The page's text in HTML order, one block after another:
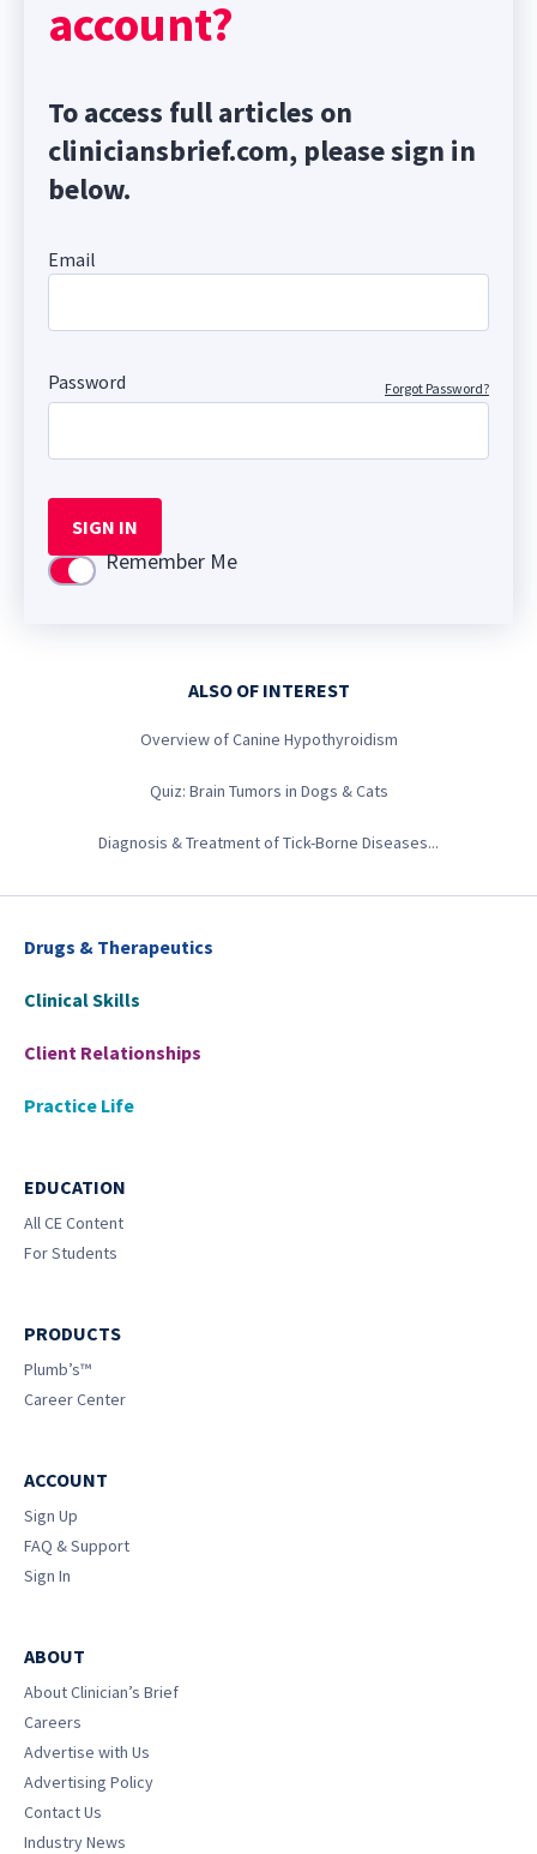
account?
To access full articles on
cliniciansbrief.com, please sign in
below.
Email
Password Forgot Password?
SIGN IN
Use settingRemember Me
ALSO OF INTEREST
Overview of Canine Hypothyroidism
Quiz: Brain Tumors in Dogs & Cats
Diagnosis & Treatment of Tick-Borne Diseases...
Drugs & Therapeutics
Clinical Skills
Client Relationships
Practice Life
EDUCATION
All CE Content
For Students
PRODUCTS
Plumb’s™
Career Center
ACCOUNT
Sign Up
FAQ & Support
Sign In
ABOUT
About Clinician’s Brief
Careers
Advertise with Us
Advertising Policy
Contact Us
Industry News